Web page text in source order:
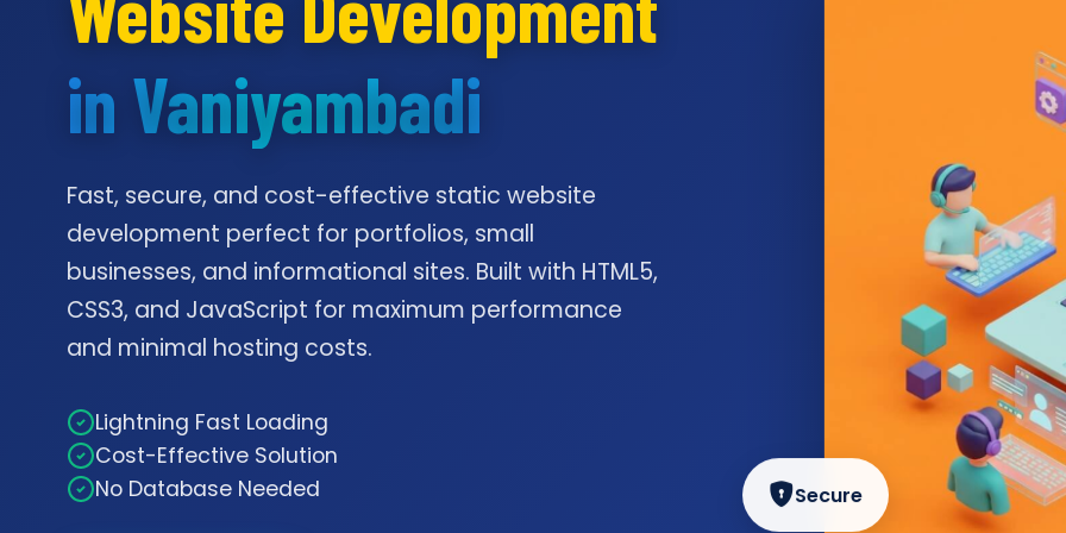
in Vaniyambadi
Fast, secure, and cost-effective static website
development perfect for portfolios, small
businesses, and informational sites. Built with HTML5,
CSS3, and JavaScript for maximum performance
and minimal hosting costs.
Lightning Fast Loading
Cost-Effective Solution
No Database Needed
Secure